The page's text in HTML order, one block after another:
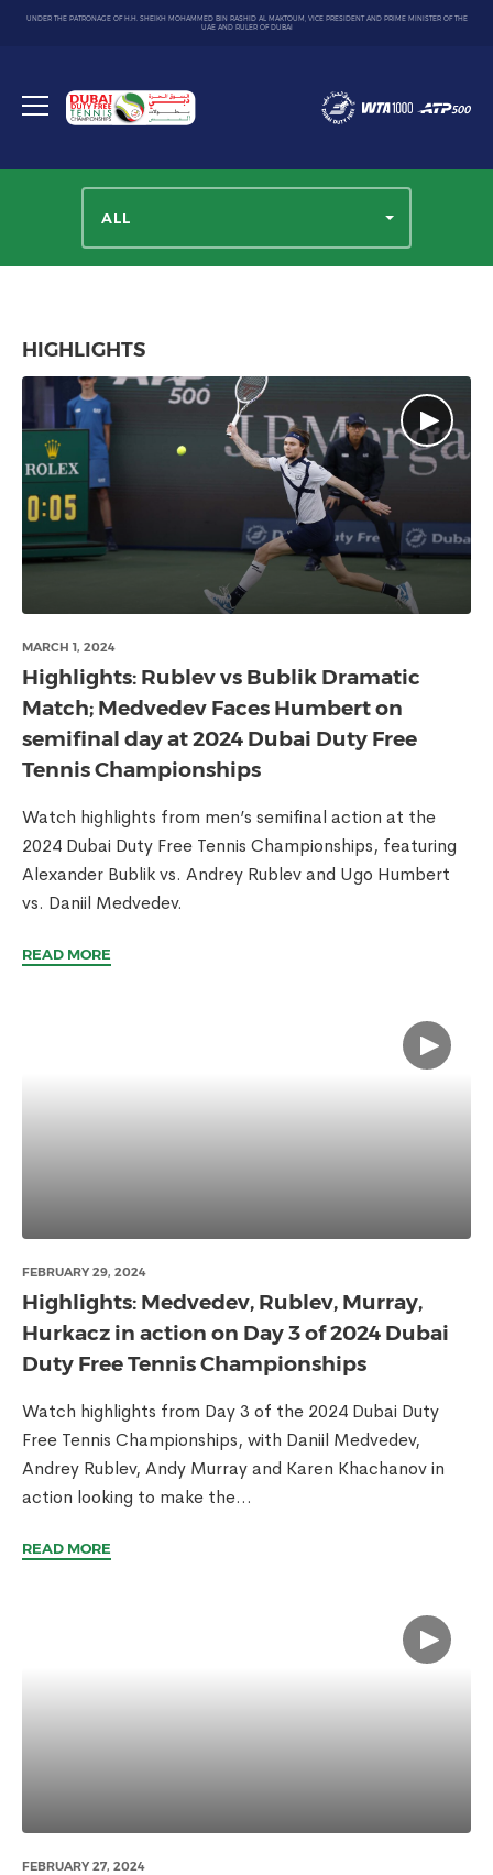
UNDER THE PATRONAGE OF H.H. SHEIKH MOHAMMED BIN RASHID AL MAKTOUM, VICE PRESIDENT AND PRIME MINISTER OF THE
UAE AND RULER OF DUBAI
Toggle
Dubai
Duty
ALL
HIGHLIGHTS
MARCH 1, 2024
Highlights: Rublev vs Bublik Dramatic
Match; Medvedev Faces Humbert on
semifinal day at 2024 Dubai Duty Free
Tennis Championships
Watch highlights from men’s semifinal action at the
2024 Dubai Duty Free Tennis Championships, featuring
Alexander Bublik vs. Andrey Rublev and Ugo Humbert
vs. Daniil Medvedev.
READ MORE
FEBRUARY 29, 2024
Highlights: Medvedev, Rublev, Murray,
Hurkacz in action on Day 3 of 2024 Dubai
Duty Free Tennis Championships
Watch highlights from Day 3 of the 2024 Dubai Duty
Free Tennis Championships, with Daniil Medvedev,
Andrey Rublev, Andy Murray and Karen Khachanov in
action looking to make the...
READ MORE
FEBRUARY 27, 2024